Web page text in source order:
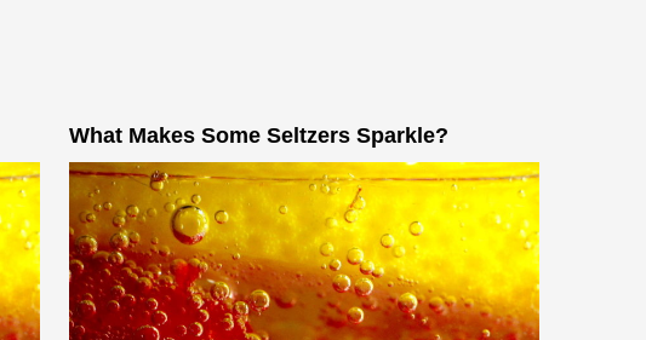
What Makes Some Seltzers Sparkle?